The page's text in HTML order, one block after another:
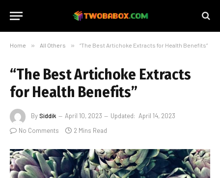
Home » All Others » “The Best Artichoke Extracts for Health Benefits”
“The Best Artichoke Extracts
for Health Benefits”
BySiddik April 10, 2023 Updated: April 14, 2023
No Comments
2 Mins Read